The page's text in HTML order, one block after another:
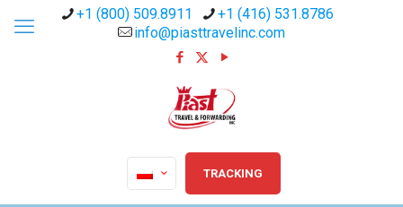
+1 (800) 509.8911
+1 (416) 531.8786
info@piasttravelinc.com
TRACKING